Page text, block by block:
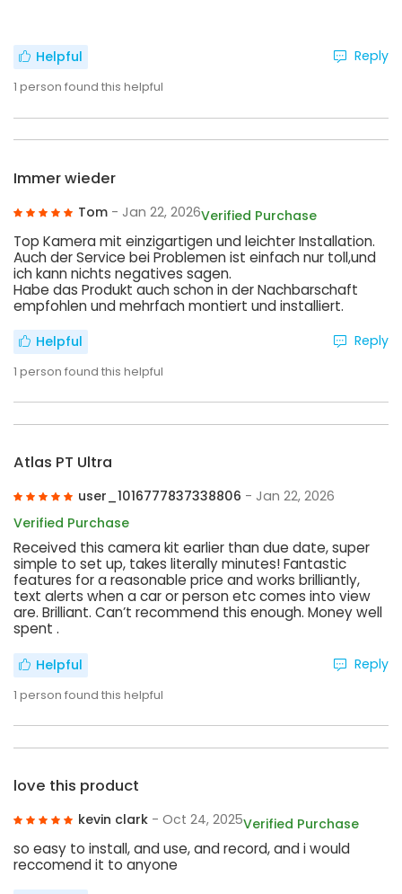
Helpful
1 person found this helpful
Reply
Immer wieder
Tom - Jan 22, 2026Verified Purchase
Top Kamera mit einzigartigen und leichter Installation.
Auch der Service bei Problemen ist einfach nur toll,und
ich kann nichts negatives sagen.
Habe das Produkt auch schon in der Nachbarschaft
empfohlen und mehrfach montiert und installiert.
Helpful
1 person found this helpful
Reply
Atlas PT Ultra
user_1016777837338806 - Jan 22, 2026
Verified Purchase
Received this camera kit earlier than due date, super
simple to set up, takes literally minutes! Fantastic
features for a reasonable price and works brilliantly,
text alerts when a car or person etc comes into view
are. Brilliant. Can’t recommend this enough. Money well
spent .
Helpful
1 person found this helpful
Reply
love this product
kevin clark - Oct 24, 2025Verified Purchase
so easy to install, and use, and record, and i would
reccomend it to anyone